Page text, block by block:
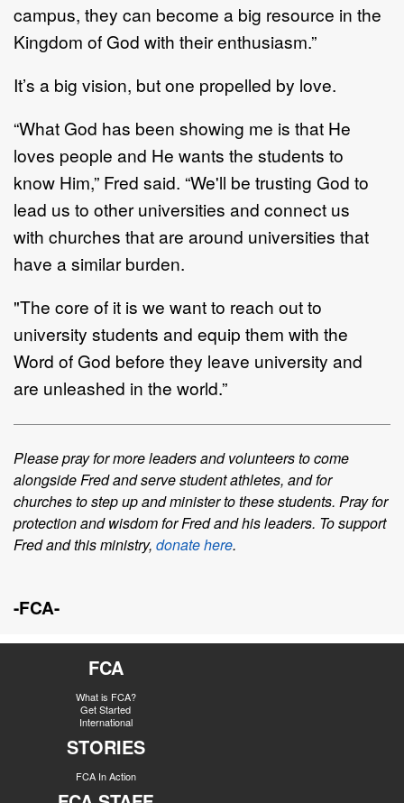
campus, they can become a big resource in the
Kingdom of God with their enthusiasm.”
It’s a big vision, butone propelled by love.
“What God has been showing me is that He
loves people and He wants the students to
know Him,” Fred said. “We'll be trusting God to
lead us to other universities and connect us
with churches that are around universities that
have a similar burden.
"The core of it is we want to reach out to
university students and equip them with the
Word of God before they leave university and
are unleashed in the world.”
Please pray for more leaders and volunteers to come
alongside Fred and servestudentathletes, and for
churches to step up and minister to these students. Pray for
protection andwisdom for Fred and his leaders. To support
Fred and this ministry, donate here.
-FCA-
FCA
What is FCA?
Get Started
International
STORIES
FCA In Action